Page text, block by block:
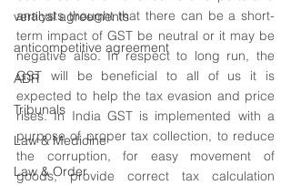
vertical agreements
anticompetitive agreement
ADR
Tribunals
Law & Medicine
Law & Order
analysts thought that there can be a short-
term impact of GST be neutral or it may be
negative also. In respect to long run, the
GST will be beneficial to all of us it is
expected to help the tax evasion and price
rises. In India GST is implemented with a
purpose of proper tax collection, to reduce
the corruption, for easy movement of
goods, provide correct tax calculation